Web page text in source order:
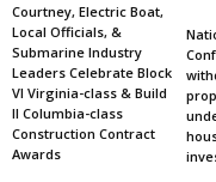
Courtney, Electric Boat,
Local Officials, &
Submarine Industry
Leaders Celebrate Block
VI Virginia-class & Build
II Columbia-class
Construction Contract
Awards